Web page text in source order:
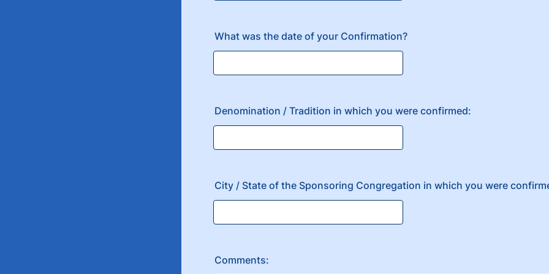
What was the date of your Confirmation?
Denomination / Tradition in which you were confirmed:
City / State of the Sponsoring Congregation in which you were
Comments: